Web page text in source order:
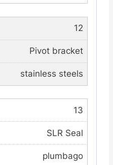
12
Pivot bracket
stainless steels
13
SLR Seal
plumbago